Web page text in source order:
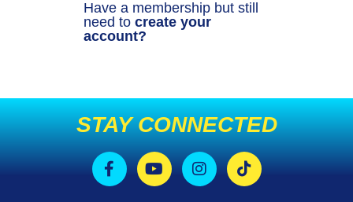
Have a membership but still
need tocreate your
account?
STAY CONNECTED